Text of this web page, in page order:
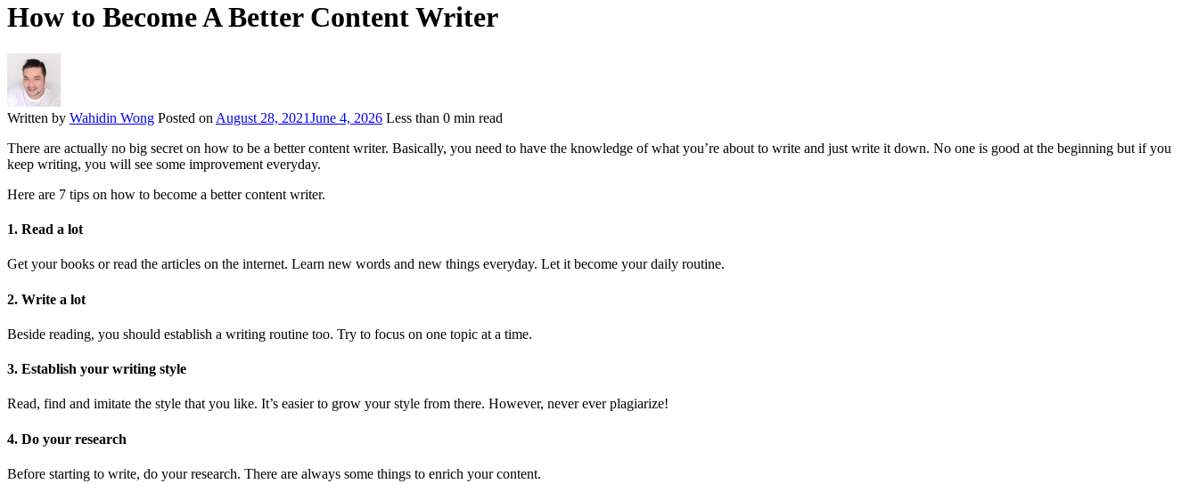
How to Become A Better Content Writer
Written by Wahidin Wong Posted on August 28, 2021June 4, 2026 Less than 0 min read
There are actually no big secret on how to be a better content writer. Basically, you need to have the knowledge of what you’re about to write and just write it down. No one is good at the beginning but if you
keep writing, you will see some improvement everyday.
Here are 7 tips on how to become a better content writer.
1. Read a lot
Get your books or read the articles on the internet. Learn new words and new things everyday. Let it become your daily routine.
2. Write a lot
Beside reading, you should establish a writing routine too. Try to focus on one topic at a time.
3. Establish your writing style
Read, find and imitate the style that you like. It’s easier to grow your style from there. However, never ever plagiarize!
4. Do your research
Before starting to write, do your research. There are always some things to enrich your content.